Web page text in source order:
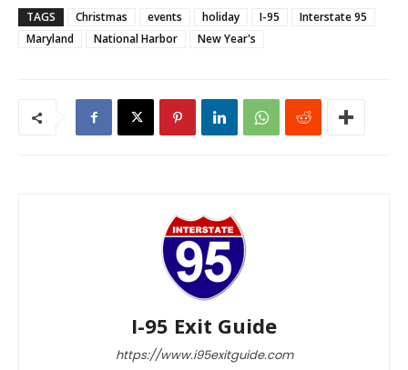
TAGS Christmas events holiday I-95
Interstate 95
Maryland
National Harbor New Year's
I-95 Exit Guide
https://www.i95exitguide.com